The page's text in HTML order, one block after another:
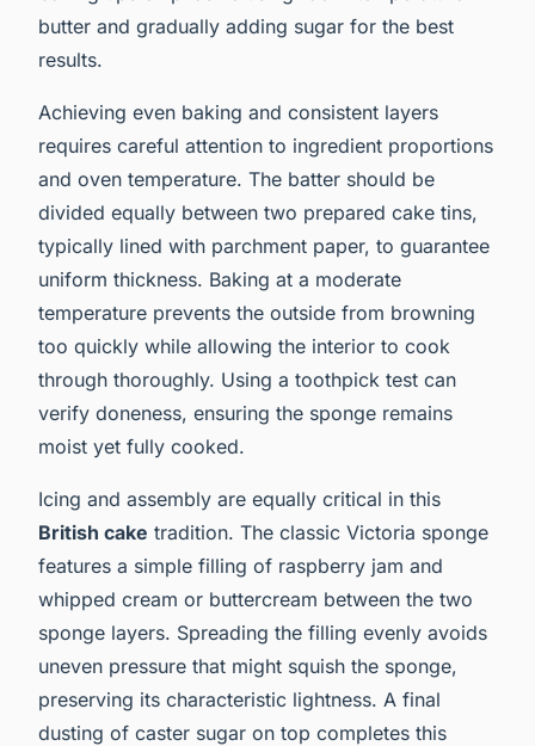
butter and gradually adding sugar for the best
results.
Achieving even baking and consistent layers
requires careful attention to ingredient proportions
and oven temperature. The batter should be
divided equally between two prepared cake tins,
typically lined with parchment paper, to guarantee
uniform thickness. Baking at a moderate
temperature prevents the outside from browning
too quickly while allowing the interior to cook
through thoroughly. Using a toothpick test can
verify doneness, ensuring the sponge remains
moist yet fully cooked.
Icing and assembly are equally critical in this
British cake tradition. The classic Victoria sponge
features a simple filling of raspberry jam and
whipped cream or buttercream between the two
sponge layers. Spreading the filling evenly avoids
uneven pressure that might squish the sponge,
preserving its characteristic lightness. A final
dusting of caster sugar on top completes this